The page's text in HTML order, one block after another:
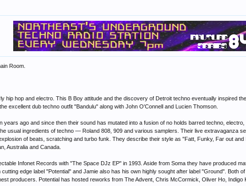
Room.
hip hop and electro. This B Boy attitude and the discovery of Detroit techno eventually inspired
excellent dub techno outfit "Bandulu" along with John O'Connell and Lucien Thomson.
ago and since then their sound has mutated into a fusion of no holds barred techno,
usual ingredients of techno — Roland 808, 909 and various samplers. Their live extravaganza
of beats, scratching and turbo funk. They describe their style as "Fatt, Funky, Far out
Australia and Canada.
Infonet Records with "The Space DJz EP" in 1993. Aside from Soma they have produced
edge label "Potential" and Jamie also has his own highly sought after label "Ground". Both
producers. Potential has hosted reworks from The Advent, Chris McCormick, Oliver Ho,